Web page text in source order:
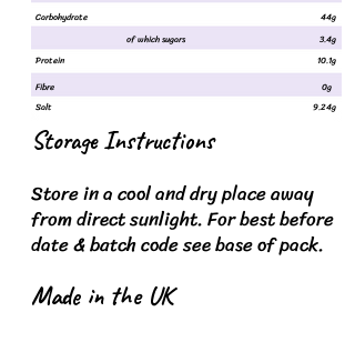
Carbohydrate
of which sugars
Protein
Fibre
44g
3.4g
10.1g
0g
Salt
9.24g
Storage Instructions
Store in a cool and dry place away
from direct sunlight.For best before
date & batch code see base of pack.
Made in the UK